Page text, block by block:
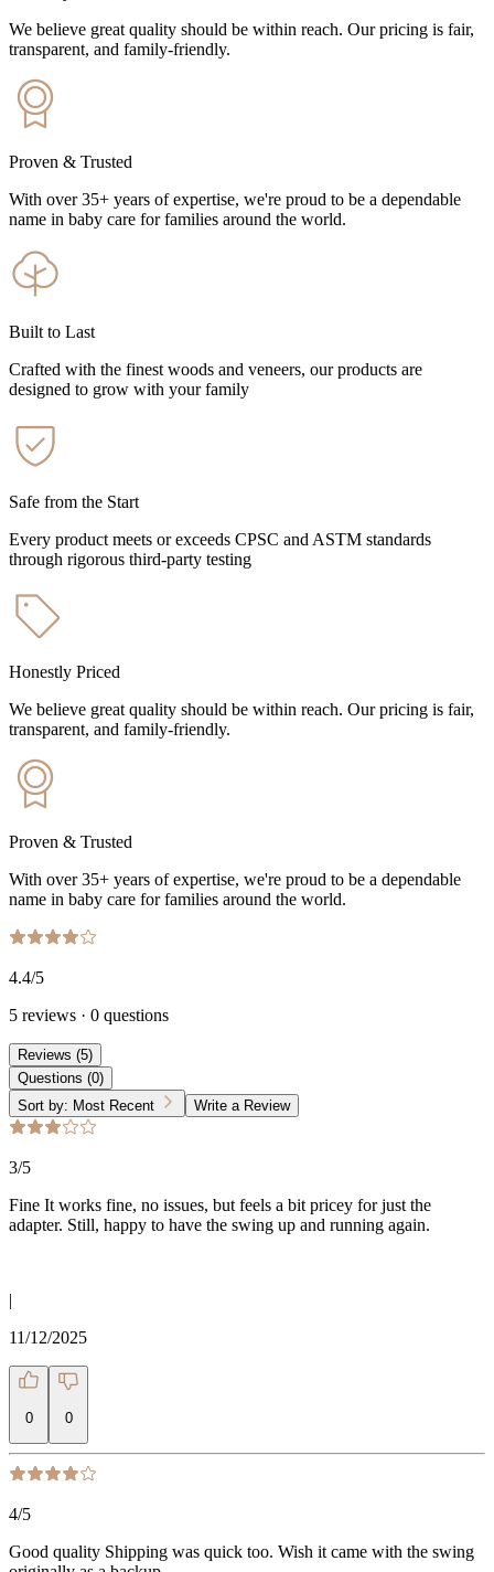
We believe great quality should be within reach. Our pricing is fair,
transparent, and family-friendly.
Proven & Trusted
With over 35+ years of expertise, we're proud to be a dependable
name in baby care for families around the world.
Built to Last
Crafted with the finest woods and veneers, our products are
designed to grow with your family
Safe from the Start
Every product meets or exceeds CPSC and ASTM standards
through rigorous third-party testing
Honestly Priced
We believe great quality should be within reach. Our pricing is fair,
transparent, and family-friendly.
Proven & Trusted
With over 35+ years of expertise, we're proud to be a dependable
name in baby care for families around the world.
4.4/5
5 reviews · 0 questions
Reviews (5)
Questions (0)
Sort by: Most Recent Write a Review
3/5
Fine It works fine, no issues, but feels a bit pricey for just the
adapter. Still, happy to have the swing up and running again.
|
11/12/2025
0 0
4/5
Good quality Shipping was quick too. Wish it came with the swing